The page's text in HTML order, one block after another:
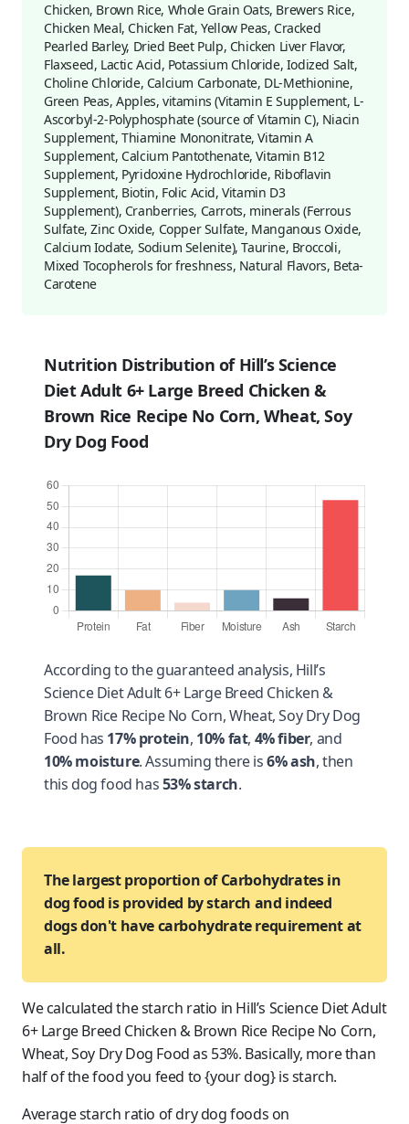
Chicken, Brown Rice, Whole Grain Oats, Brewers Rice,
Chicken Meal, Chicken Fat, Yellow Peas, Cracked
Pearled Barley, Dried Beet Pulp, Chicken Liver Flavor,
Flaxseed, Lactic Acid, Potassium Chloride, Iodized Salt,
Choline Chloride, Calcium Carbonate, DL-Methionine,
Green Peas, Apples, vitamins (Vitamin E Supplement, L-
Ascorbyl-2-Polyphosphate (source of Vitamin C), Niacin
Supplement, Thiamine Mononitrate, Vitamin A
Supplement, Calcium Pantothenate, Vitamin B12
Supplement, Pyridoxine Hydrochloride, Riboflavin
Supplement, Biotin, Folic Acid, Vitamin D3
Supplement), Cranberries, Carrots, minerals (Ferrous
Sulfate, Zinc Oxide, Copper Sulfate, Manganous Oxide,
Calcium Iodate, Sodium Selenite), Taurine, Broccoli,
Mixed Tocopherols for freshness, Natural Flavors, Beta-
Carotene
Nutrition Distribution of Hill’s Science
Diet Adult 6+ Large Breed Chicken &
Brown Rice Recipe No Corn, Wheat, Soy
Dry Dog Food
According to the guaranteed analysis, Hill’s
Science Diet Adult 6+ Large Breed Chicken &
Brown Rice Recipe No Corn, Wheat, Soy Dry Dog
Food has 17% protein, 10% fat, 4% fiber, and
10% moisture. Assuming there is6% ash, then
this dog food has53% starch.
The largest proportion of Carbohydrates in
dog food is provided by starch and indeed
dogs don't have carbohydrate requirement at
all.
We calculated the starch ratio in Hill’s Science Diet Adult
6+ Large Breed Chicken & Brown Rice Recipe No Corn,
Wheat, Soy Dry Dog Food as 53%. Basically, more than
half of the food you feed to {your dog} is starch.
Average starch ratio of dry dog foods on